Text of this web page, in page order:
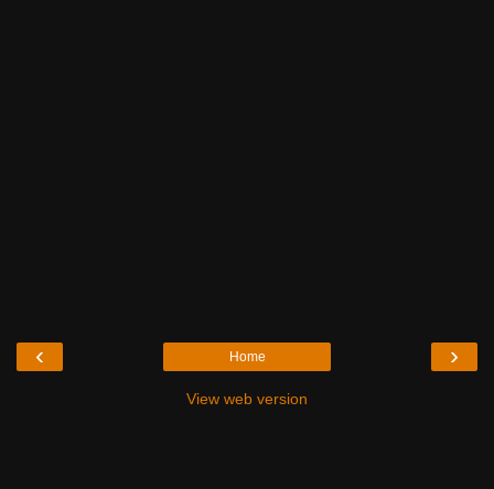
‹ ›
Home
View web version